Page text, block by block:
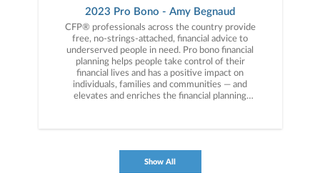
2023 Pro Bono - Amy Begnaud
CFP® professionals across the country provide
free, no-strings-attached, financial advice to
underserved people in need. Pro bono financial
planning helps people take control of their
financial lives and has a positive impact on
individuals, families and communities — and
elevates and enriches the financial planning
Show All